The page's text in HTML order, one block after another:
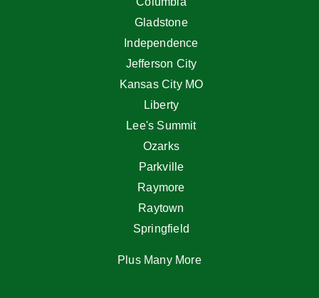
Gladstone
Independence
Jefferson City
Kansas City MO
Liberty
Lee's Summit
Ozarks
Parkville
Raymore
Raytown
Springfield
Plus Many More